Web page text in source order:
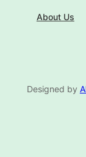
About Us
Designed by